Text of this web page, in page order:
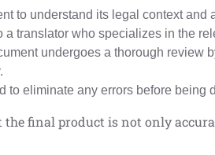
to understand its legal context and
translator who specializes in the
undergoes a thorough review
to eliminate any errors before being
the final product is not only